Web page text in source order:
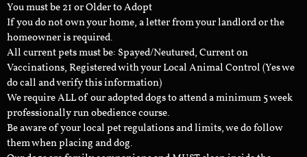
You must be 21 or Older to Adopt
If you do not own your home, a letter from your landlord or the
homeowner is required.
All current pets must be: Spayed/Neutured, Current on
Vaccinations, Registered with your Local Animal Control (Yes we
do call and verify this information)
We require ALL of our adopted dogs to attend a minimum 5 week
professionally run obedience course.
Be aware of your local pet regulations and limits, we do follow
them when placing and dog.